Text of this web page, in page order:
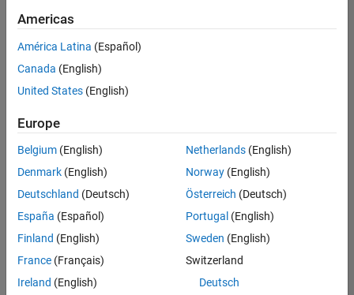
Sort By
Save
Selected
Information Security Analyst - Exposure Management
Information
Security
Analyst -
Exposure
IN-
Hyderabad
Technology |
Americas
América Latina (Español)
Canada (English)
United States (English)
Europe
Belgium (English)
Denmark (English)
Deutschland (Deutsch)
España (Español)
Finland (English)
France (Français)
Ireland (English)
Netherlands(English)
Norway(English)
Österreich (Deutsch)
Portugal (English)
Sweden (English)
Switzerland
Deutsch